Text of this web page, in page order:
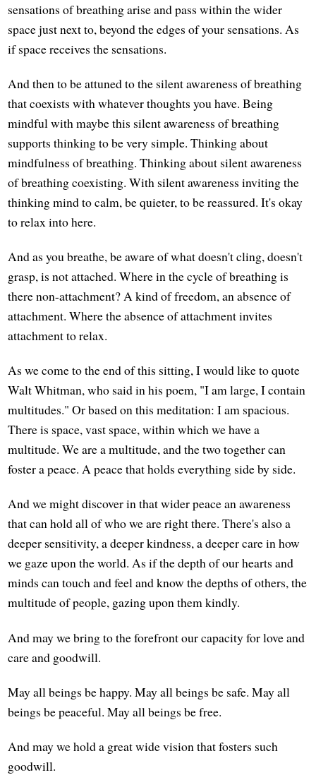
sensations of breathing arise and pass within the wider
space just next to, beyond the edges of your sensations. As
if space receives the sensations.
And then to be attuned to the silent awareness of breathing
that coexists with whatever thoughts you have. Being
mindful with maybe this silent awareness of breathing
supports thinking to be very simple. Thinking about
mindfulness of breathing. Thinking about silent awareness
of breathing coexisting. With silent awareness inviting the
thinking mind to calm, be quieter, to be reassured. It's okay
to relax into here.
And as you breathe, be aware of what doesn't cling, doesn't
grasp, is not attached. Where in the cycle of breathing is
there non-attachment? A kind of freedom, an absence of
attachment. Where the absence of attachment invites
attachment to relax.
As we come to the end of this sitting, I would like to quote
Walt Whitman, who said in his poem, "I am large, I contain
multitudes." Or based on this meditation: I am spacious.
There is space, vast space, within which we have a
multitude. We are a multitude, and the two together can
foster a peace. A peace that holds everything side by side.
And we might discover in that wider peace an awareness
that can hold all of who we are right there. There's also a
deeper sensitivity, a deeper kindness, a deeper care in how
we gaze upon the world. As if the depth of our hearts and
minds can touch and feel and know the depths of others, the
multitude of people, gazing upon them kindly.
And may we bring to the forefront our capacity for love and
care and goodwill.
May all beings be happy. May all beings be safe. May all
beings be peaceful. May all beings be free.
And may we hold a great wide vision that fosters such
goodwill.